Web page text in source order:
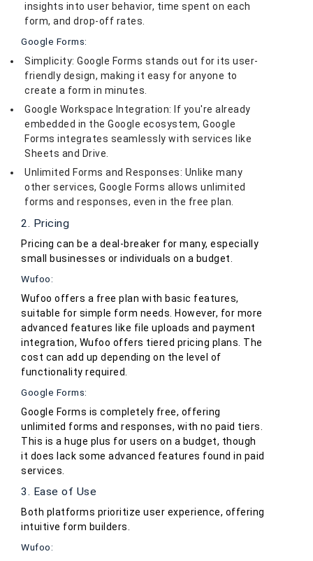
insights into user behavior, time spent on each
form, and drop-off rates.
Google Forms:
Simplicity: Google Forms stands out for its user-
friendly design, making it easy for anyone to
create a form in minutes.
Google Workspace Integration: If you're already
embedded in the Google ecosystem, Google
Forms integrates seamlessly with services like
Sheets and Drive.
Unlimited Forms and Responses: Unlike many
other services, Google Forms allows unlimited
forms and responses, even in the free plan.
2. Pricing
Pricing can be a deal-breaker for many, especially
small businesses or individuals on a budget.
Wufoo:
Wufoo offers a free plan with basic features,
suitable for simple form needs. However, for more
advanced features like file uploads and payment
integration, Wufoo offers tiered pricing plans. The
cost can add up depending on the level of
functionality required.
Google Forms:
Google Forms is completely free, offering
unlimited forms and responses, with no paid tiers.
This is a huge plus for users on a budget, though
it does lack some advanced features found in paid
services.
3. Ease of Use
Both platforms prioritize user experience, offering
intuitive form builders.
Wufoo: